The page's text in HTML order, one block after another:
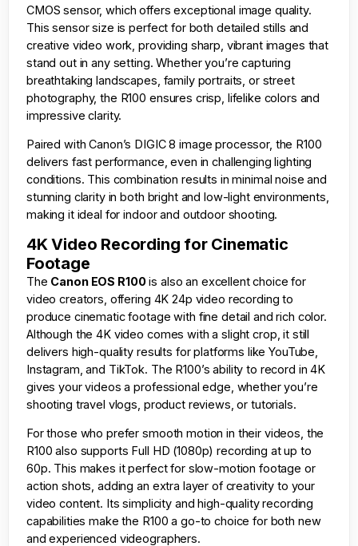
CMOS sensor, which offers exceptional image quality.
This sensor size is perfect for both detailed stills and
creative video work, providing sharp, vibrant images that
stand out in any setting. Whether you’re capturing
breathtaking landscapes, family portraits, or street
photography, the R100 ensures crisp, lifelike colors and
impressive clarity.
Paired with Canon’s DIGIC 8 image processor, the R100
delivers fast performance, even in challenging lighting
conditions. This combination results in minimal noise and
stunning clarity in both bright and low-light environments,
making it ideal for indoor and outdoor shooting.
4K Video Recording for Cinematic
Footage
The Canon EOS R100is also an excellent choice for
video creators, offering 4K 24p video recording to
produce cinematic footage with fine detail and rich color.
Although the 4K video comes with a slight crop, it still
delivers high-quality results for platforms like YouTube,
Instagram, and TikTok. The R100’s ability to record in 4K
gives your videos a professional edge, whether you’re
shooting travel vlogs, product reviews, or tutorials.
For those who prefer smooth motion in their videos, the
R100 also supports Full HD (1080p) recording at up to
60p. This makes it perfect for slow-motion footage or
action shots, adding an extra layer of creativity to your
video content. Its simplicity and high-quality recording
capabilities make the R100 a go-to choice for both new
and experienced videographers.